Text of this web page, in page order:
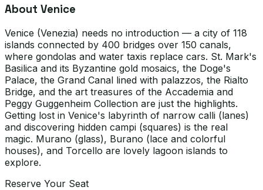
About Venice
Venice (Venezia) needs no introduction — a city of 118
islands connected by 400 bridges over 150 canals,
where gondolas and water taxis replace cars. St. Mark's
Basilica and its Byzantine gold mosaics, the Doge's
Palace, the Grand Canal lined with palazzos, the Rialto
Bridge, and the art treasures of the Accademia and
Peggy Guggenheim Collection are just the highlights.
Getting lost in Venice's labyrinth of narrow calli (lanes)
and discovering hidden campi (squares) is the real
magic. Murano (glass), Burano (lace and colorful
houses), and Torcello are lovely lagoon islands to
explore.
Reserve Your Seat